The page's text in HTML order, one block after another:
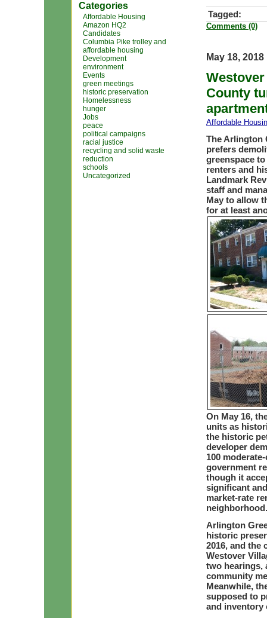
Categories
Affordable Housing
Amazon HQ2
Candidates
Columbia Pike trolley and
affordable housing
Development
environment
Events
green meetings
historic preservation
Homelessness
hunger
Jobs
peace
political campaigns
racial justice
recycling and solid waste
reduction
schools
Uncategorized
Tagged:
Comments (0)
May 18, 2018
County
Affordable
The Arlington
prefers
greenspace
renters and
Landmark
staff and
May to allow
for at least
On May 16,
units as
the historic
developer
100
government
though it
significant
market-rate
neighborhood.
Arlington
historic
2016, and the
Westover
two hearings,
community
Meanwhile,
supposed to
and